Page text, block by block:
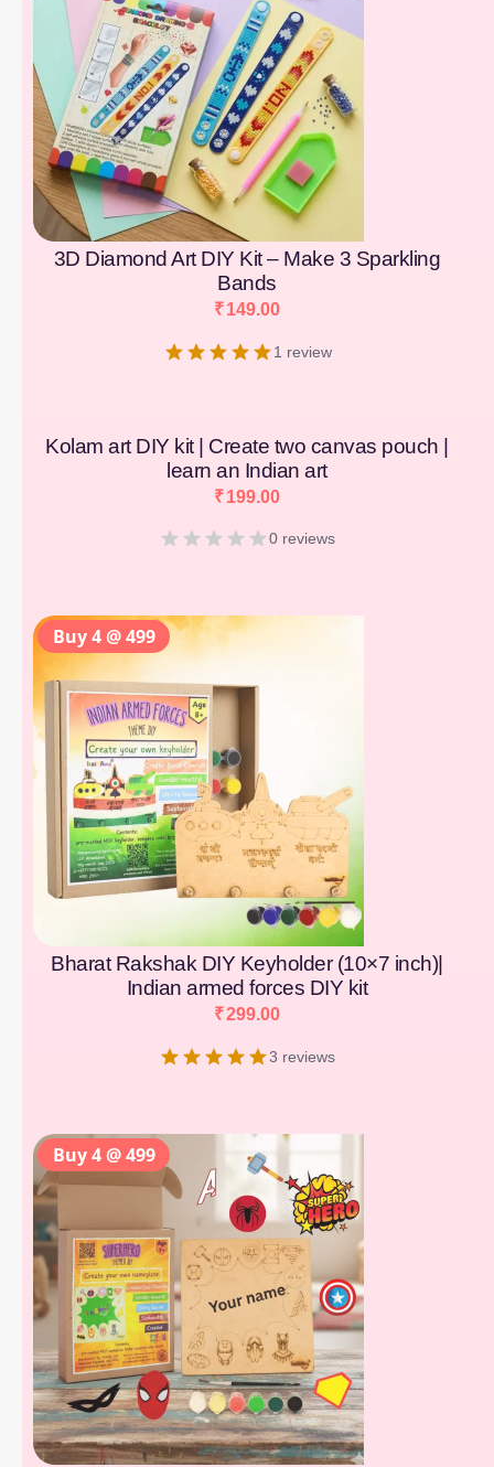
3D Diamond Art DIY Kit – Make 3 Sparkling
Bands
₹149.00
1 review
Kolam art DIY kit | Create two canvas pouch |
learn an Indian art
₹199.00
0 reviews
Bharat Rakshak DIY Keyholder (10×7 inch)|
Indian armed forces DIY kit
₹299.00
3 reviews
Buy 4 @ 499
Buy 4 @ 499